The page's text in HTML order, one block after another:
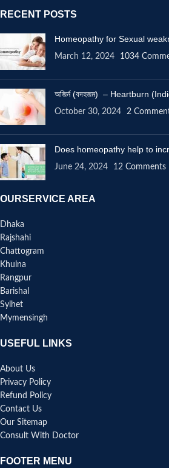
RECENT POSTS
Homeopathy for Sexual
March 12, 2024 1034
অজির্ন (বদহজম) – Heartburn
October 30, 2024 2
Does homeopathy help to
June 24, 2024 12 Comments
OURSERVICE AREA
Dhaka
Rajshahi
Chattogram
Khulna
Rangpur
Barishal
Sylhet
Mymensingh
USEFUL LINKS
About Us
Privacy Policy
Refund Policy
Contact Us
Our Sitemap
Consult With Doctor
FOOTER MENU